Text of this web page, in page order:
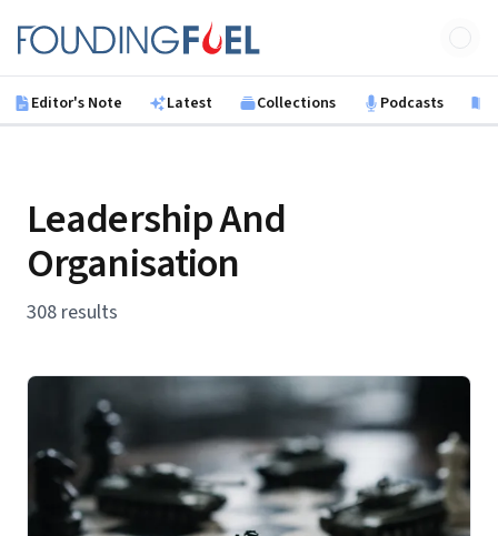
Founding Fuel
Editor's Note Latest Collections Podcasts
Leadership And
Organisation
308 results